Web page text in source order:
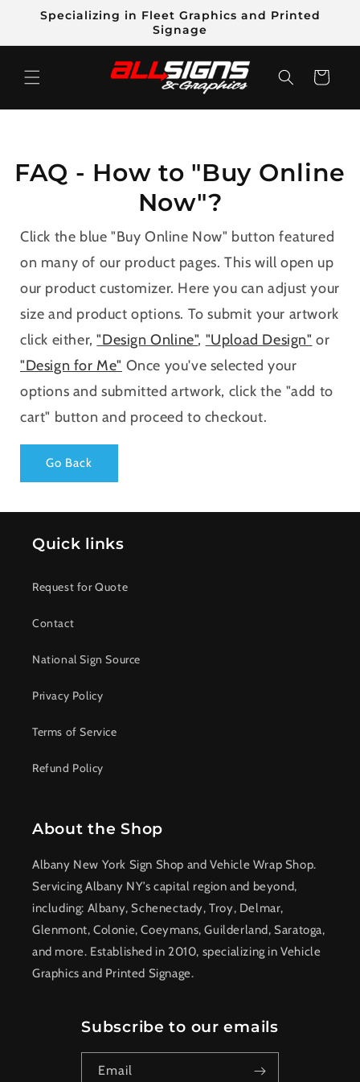
Skip to
content
Specializing in Fleet Graphics and Printed
Signage
Cart
FAQ - How to "Buy Online
Now"?
Click the blue "Buy Online Now" button featured
on many of our product pages. This will open up
our product customizer. Here you can adjust your
size and product options. To submit your artwork
click either,"Design Online", "Upload Design" or
"Design for Me" Once you've selected your
options and submitted artwork, click the "add to
cart" button and proceed to checkout.
Go Back
Quick links
Request for Quote
Contact
National Sign Source
Privacy Policy
Terms of Service
Refund Policy
About the Shop
Albany New York Sign Shop and Vehicle Wrap Shop.
Servicing Albany NY’s capital region and beyond,
including: Albany, Schenectady, Troy, Delmar,
Glenmont, Colonie, Coeymans, Guilderland, Saratoga,
and more. Established in 2010, specializing in Vehicle
Graphics and Printed Signage.
Subscribe to our emails
Email